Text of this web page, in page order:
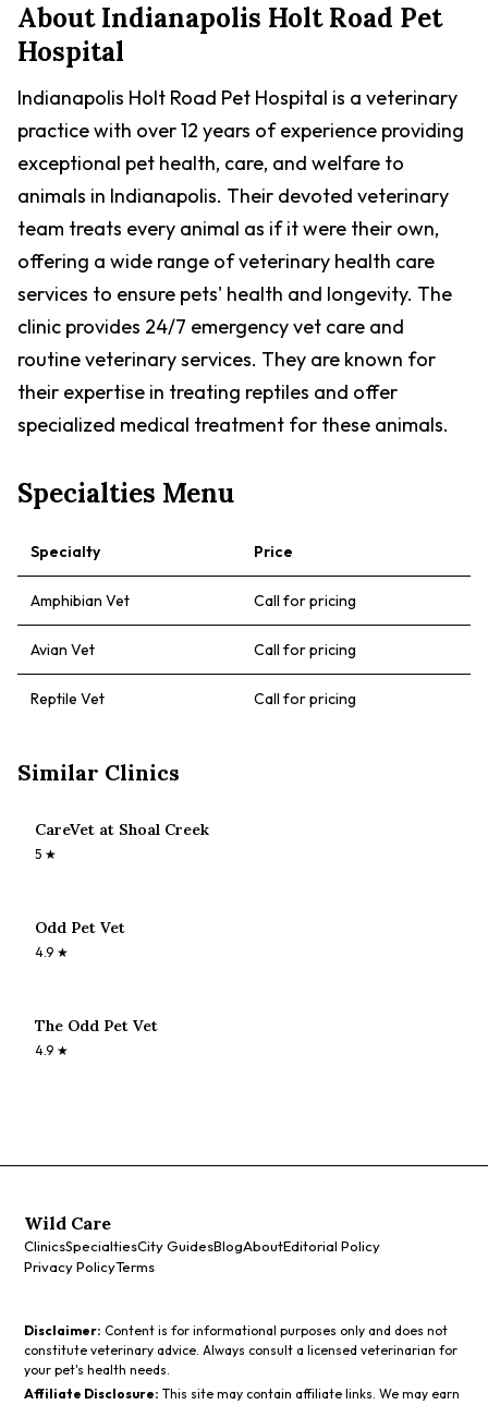
AboutIndianapolis Holt Road Pet
Hospital
Indianapolis Holt Road Pet Hospital is a veterinary
practice with over 12 years of experience providing
exceptional pet health, care, and welfare to
animals in Indianapolis. Their devoted veterinary
team treats every animal as if it were their own,
offering a wide range of veterinary health care
services to ensure pets' health and longevity. The
clinic provides 24/7 emergency vet care and
routine veterinary services. They are known for
their expertise in treating reptiles and offer
specialized medical treatment for these animals.
Specialties Menu
Specialty Price
Amphibian Vet Call for pricing
Avian Vet Call for pricing
Reptile Vet Call for pricing
Similar Clinics
CareVet at Shoal Creek
5 ★
Odd Pet Vet
4.9 ★
The Odd Pet Vet
4.9 ★
Wild Care
ClinicsSpecialtiesCity GuidesBlogAboutEditorial Policy
Privacy PolicyTerms
Disclaimer: Content is for informational purposes only and does not
constitute veterinary advice. Always consult a licensed veterinarian for
your pet's health needs.
Affiliate Disclosure: This site may contain affiliate links. We may earn